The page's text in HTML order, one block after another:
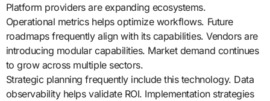
Platform providers are expanding ecosystems.
Operational metrics helps optimize workflows. Future
roadmaps frequently align with its capabilities. Vendors are
introducing modular capabilities. Market demand continues
to grow across multiple sectors.
Strategic planning frequently include this technology. Data
observability helps validate ROI. Implementation strategies